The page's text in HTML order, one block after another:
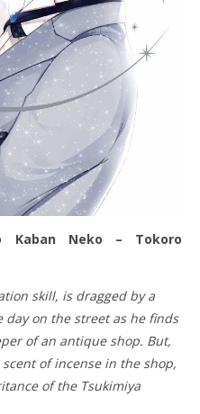
Kaban Neko – Tokoro
skill, is dragged by a
day on the street as he finds
of an antique shop. But,
of incense in the shop,
of the Tsukimiya